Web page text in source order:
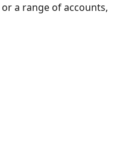
a range of accounts,